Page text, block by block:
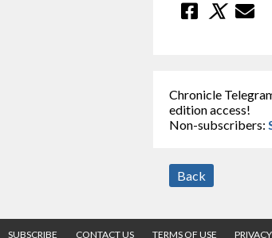
Chronicle
edition access!
Non-subscribers:
Back
SUBSCRIBE CONTACT US TERMS OF USE